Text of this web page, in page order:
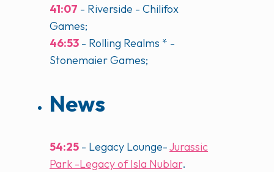
41:07 - Riverside - Chilifox
Games;
46:53 - Rolling Realms * -
Stonemaier Games;
News
54:25 - Legacy Lounge-Jurassic
Park -Legacy of Isla Nublar.